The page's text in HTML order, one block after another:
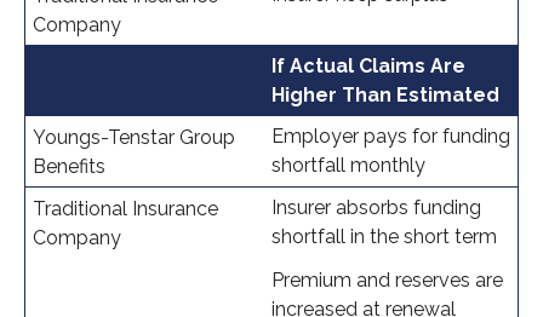
If Actual Claims Are
Higher Than Estimated
Employer pays for funding
shortfall monthly
Insurer absorbs funding
shortfall in the short term
Premium and reserves are
increased at renewal